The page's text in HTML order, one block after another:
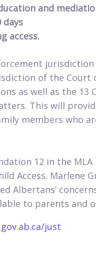
and
access.
of the Court
as well as the 13
This will
members who
12 in the
Access. Marlene
Albertans’
to parents and
just